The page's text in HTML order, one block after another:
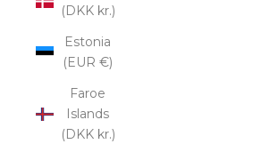
(DKK kr.)
Estonia
(EUR €)
Faroe
Islands
(DKK kr.)